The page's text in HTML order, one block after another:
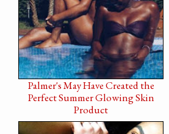
Palmer's May Have Created the
Perfect Summer Glowing Skin
Product